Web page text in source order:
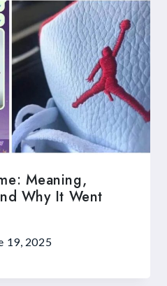
Meaning,
Why It Went
19, 2025